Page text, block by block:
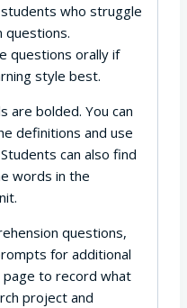
who struggle
questions.
questions orally if
style best.
are bolded. You can
definitions and use
can also find
words in the
questions,
for additional
page to record what
project and